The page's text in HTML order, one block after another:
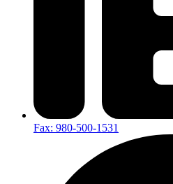
Fax: 980-500-1531